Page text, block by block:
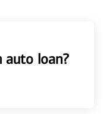
auto loan?